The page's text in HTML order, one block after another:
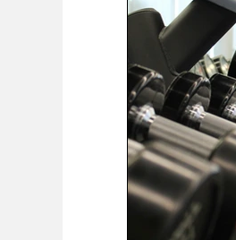
Construction
COVID-19 News:
Education